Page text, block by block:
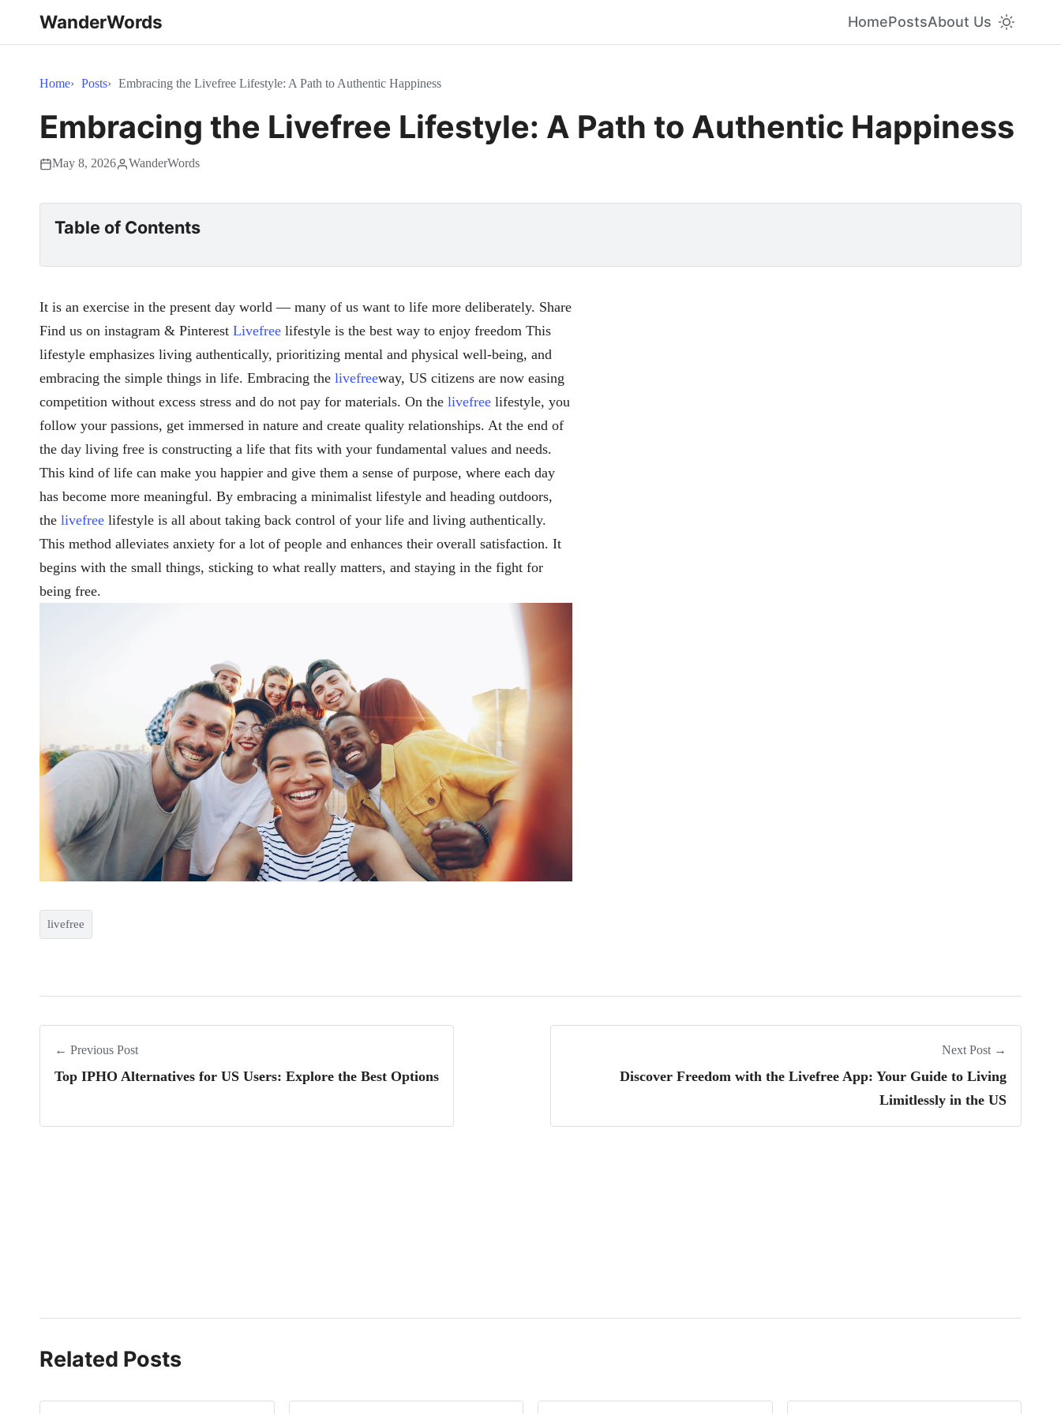
WanderWords HomePostsAbout Us
Home Posts Embracing the Livefree Lifestyle: A Path to Authentic Happiness
Embracing the Livefree Lifestyle: A Path to Authentic Happiness
May 8, 2026 WanderWords
Table of Contents
It is an exercise in the present day world — many of us want to life more deliberately. Share
Find us on instagram & Pinterest Livefree lifestyle is the best way to enjoy freedom This
lifestyle emphasizes living authentically, prioritizing mental and physical well-being, and
embracing the simple things in life. Embracing the livefreeway, US citizens are now easing
competition without excess stress and do not pay for materials. On the livefree lifestyle, you
follow your passions, get immersed in nature and create quality relationships. At the end of
the day living free is constructing a life that fits with your fundamental values and needs.
This kind of life can make you happier and give them a sense of purpose, where each day
has become more meaningful. By embracing a minimalist lifestyle and heading outdoors,
the livefree lifestyle is all about taking back control of your life and living authentically.
This method alleviates anxiety for a lot of people and enhances their overall satisfaction. It
begins with the small things, sticking to what really matters, and staying in the fight for
being free.
livefree
← Previous Post
Top IPHO Alternatives for US Users: Explore the Best Options
Next Post →
Discover Freedom with the Livefree App: Your Guide to Living
Limitlessly in the US
Related Posts